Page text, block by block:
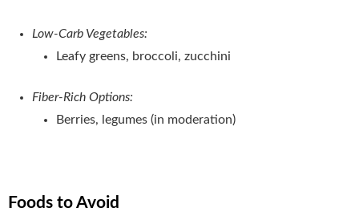
Low-Carb Vegetables:
Leafy greens, broccoli, zucchini
Fiber-Rich Options:
Berries, legumes (in moderation)
Foods to Avoid